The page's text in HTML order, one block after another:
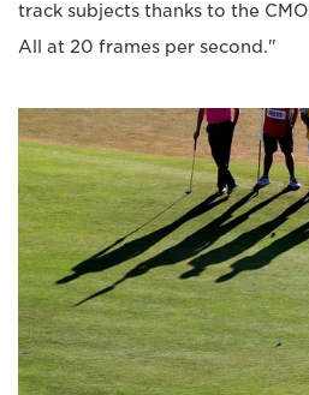
track subjects thanks to the
All at 20 frames per second."